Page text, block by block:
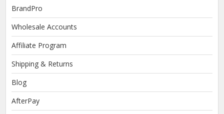
BrandPro
Wholesale Accounts
Affiliate Program
Shipping & Returns
Blog
AfterPay